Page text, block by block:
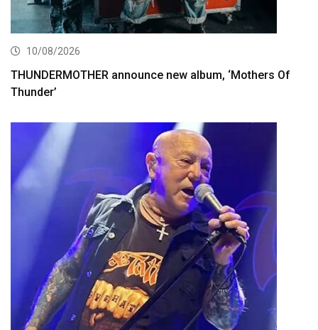
10/08/2026
THUNDERMOTHER announce new album, ‘Mothers Of
Thunder’